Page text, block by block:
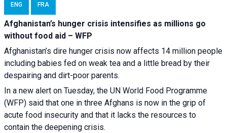
ENG FRA
Afghanistan’s hunger crisis intensifies as millions go
without food aid – WFP
Afghanistan’s dire hunger crisis now affects 14 million people
including babies fed on weak tea and a little bread by their
despairing and dirt-poor parents.
In a new alert on Tuesday, the UN World Food Programme
(WFP) said that one in three Afghans is now in the grip of
acute food insecurity and that it lacks the resources to
contain the deepening crisis.